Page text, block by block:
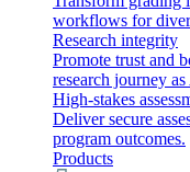
workflows for
Research integrity
Promote trust and
research journey
High-stakes
Deliver secure
program outcomes.
Products